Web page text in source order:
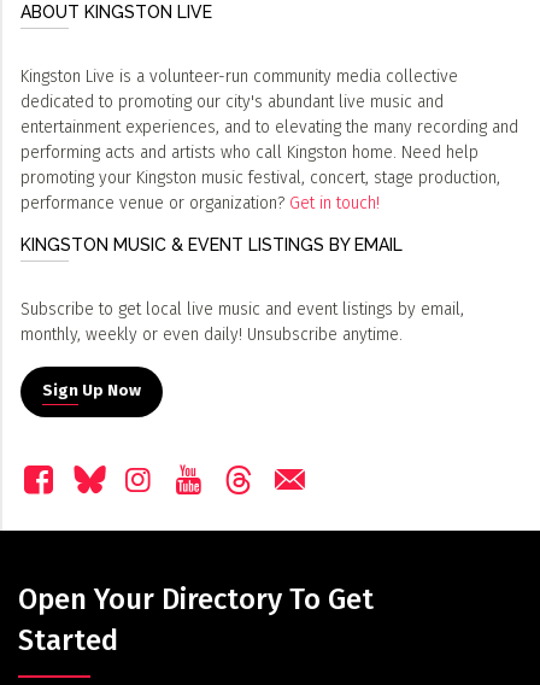
ABOUT KINGSTON LIVE
Kingston Live is a volunteer-run community media collective
dedicated to promoting our city's abundant live music and
entertainment experiences, and to elevating the many recording and
performing acts and artists who call Kingston home. Need help
promoting your Kingston music festival, concert, stage production,
performance venue or organization? Get in touch!
KINGSTON MUSIC & EVENT LISTINGS BY EMAIL
Subscribe to get local live music and event listings by email,
monthly, weekly or even daily! Unsubscribe anytime.
Sign Up Now
Open Your Directory To Get
Started